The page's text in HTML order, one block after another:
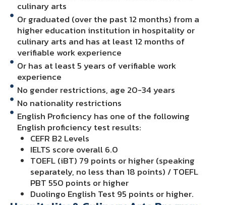
culinary arts
Or graduated (over the past 12 months) from a
higher education institution in hospitality or
culinary arts and has at least 12 months of
verifiable work experience
Or has at least 5 years of verifiable work
experience
No gender restrictions, age 20-34 years
No nationality restrictions
English Proficiency has one of the following
English proficiency test results:
CEFR B2 Levels
IELTS score overall 6.0
TOEFL (iBT) 79 points or higher (speaking
separately, no less than 18 points) / TOEFL
PBT 550 points or higher
Duolingo English Test 95 points or higher.